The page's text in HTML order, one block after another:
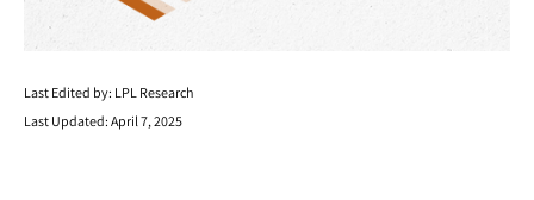
Last Edited by: LPL Research
Last Updated: April 7, 2025